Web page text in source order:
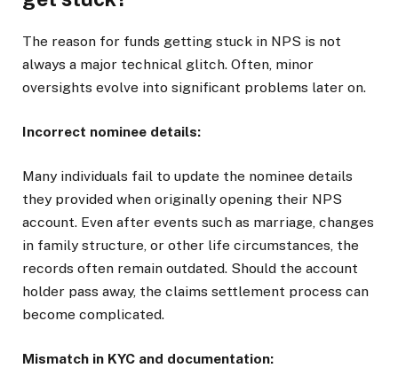
The reason for funds getting stuck in NPS is not
always a major technical glitch. Often, minor
oversights evolve into significant problems later on.
Incorrect nominee details:
Many individuals fail to update the nominee details
they provided when originally opening their NPS
account. Even after events such as marriage, changes
in family structure, or other life circumstances, the
records often remain outdated. Should the account
holder pass away, the claims settlement process can
become complicated.
Mismatch in KYC and documentation: